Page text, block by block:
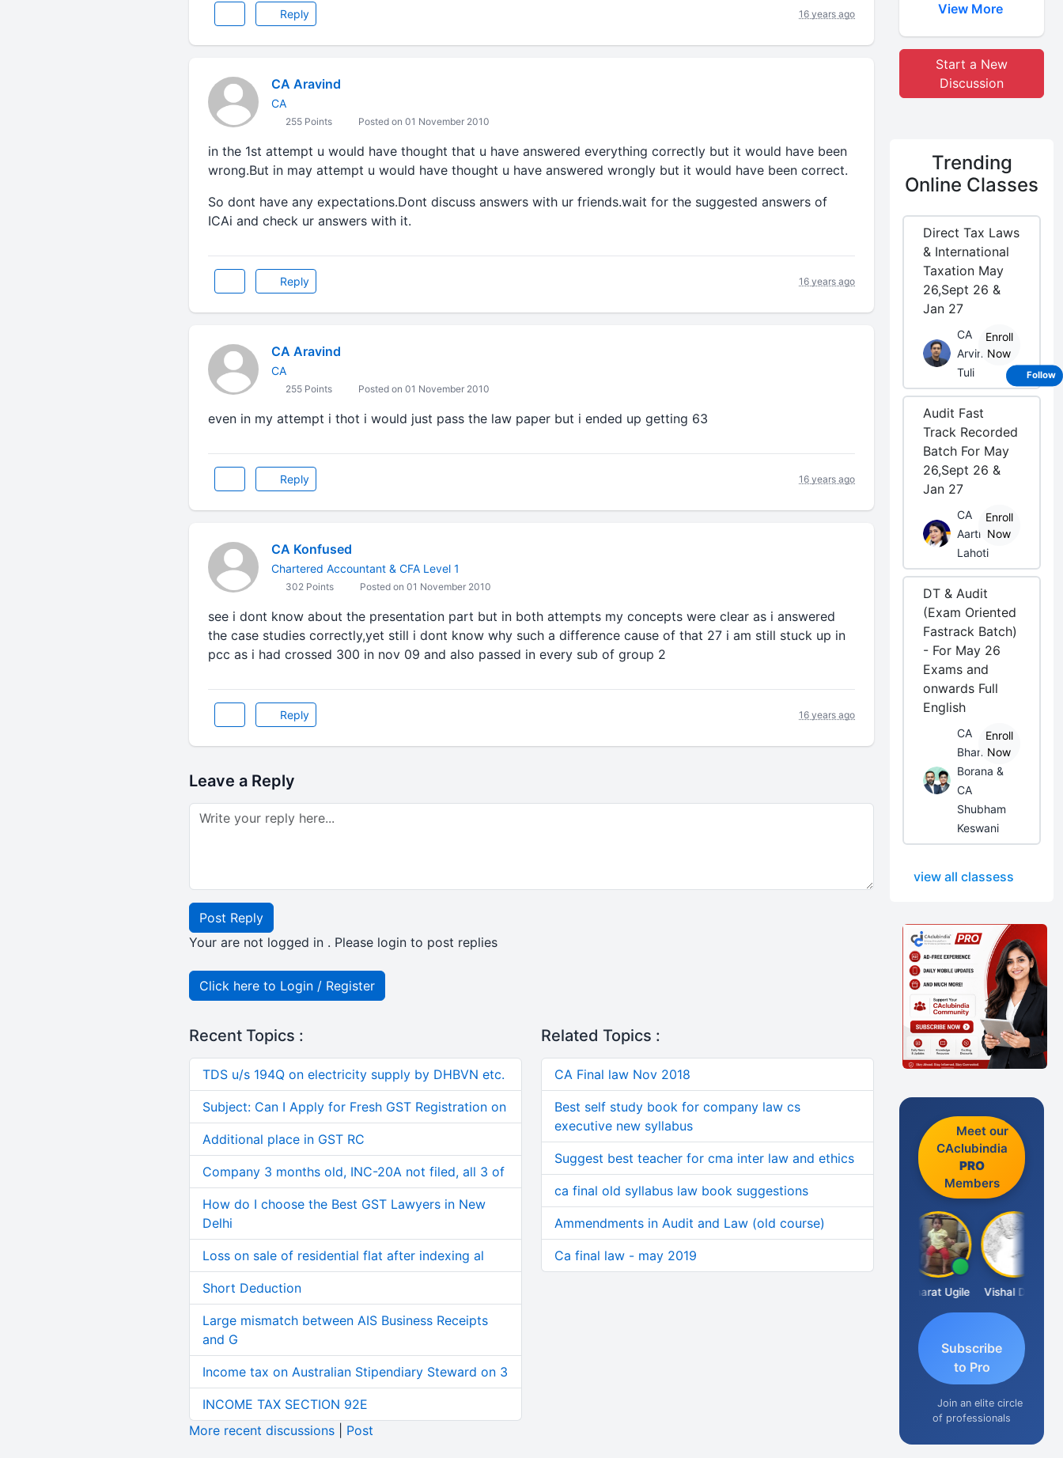
Reply 16 years ago
CA Aravind
CA
255 Points Posted on 01 November 2010
in the 1st attempt u would have thought that u have answered everything correctly but it would have been
wrong.But in may attempt u would have thought u have answered wrongly but it would have been correct.
So dont have any expectations.Dont discuss answers with ur friends.wait for the suggested answers of
ICAi and check ur answers with it.
Reply 16 years ago
CA Aravind
CA
255 Points Posted on 01 November 2010
even in my attempt i thot i would just pass the law paper but i ended up getting 63
Reply 16 years ago
CA Konfused
Chartered Accountant & CFA Level 1
302 Points Posted on 01 November 2010
see i dont know about the presentation part but in both attempts my concepts were clear as i answered
the case studies correctly,yet still i dont know why such a difference cause of that 27 i am still stuck up in
pcc as i had crossed 300 in nov 09 and also passed in every sub of group 2
Reply 16 years ago
Leave a Reply
Post Reply
Your are not logged in . Please login to post replies
Click here to Login / Register
Recent Topics :
TDS u/s 194Q on electricity supply by DHBVN etc.
Subject: Can I Apply for Fresh GST Registration on
Additional place in GST RC
Company 3 months old, INC-20A not filed, all 3 of
How do I choose the Best GST Lawyers in New
Delhi
Loss on sale of residential flat after indexing al
Short Deduction
Large mismatch between AIS Business Receipts
and G
Income tax on Australian Stipendiary Steward on 3
INCOME TAX SECTION 92E
More recent discussions| Post
Related Topics :
CA Final law Nov 2018
Best self study book for company law cs
executive new syllabus
Suggest best teacher for cma inter law and ethics
ca final old syllabus law book suggestions
Ammendments in Audit and Law (old course)
Ca final law - may 2019
View More
Start a New
Discussion
Trending
Online Classes
Direct Tax Laws
& International
Taxation May
26,Sept 26 &
Jan 27
CA
Arvind
Tuli
Enroll
Now
Audit Fast
Track Recorded
Batch For May
26,Sept 26 &
Jan 27
CA
Aarti
Lahoti
Enroll
Now
DT & Audit
(Exam Oriented
Fastrack Batch)
- For May 26
Exams and
onwards Full
English
CA
Bhanwar
Borana &
CA
Shubham
Keswani
Enroll
Now
view all classess
Meet our
CAclubindia
PRO
Members
Bharat Ugile Vishal Dave
Subscribe
to Pro
Join an elite circle
of professionals
Follow